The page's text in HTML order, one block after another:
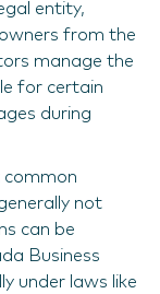
entity,
from the
manage the
for certain
during
common
not
can be
Business
under laws like